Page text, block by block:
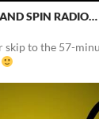
SPIN RADIO…
skip to the 57-